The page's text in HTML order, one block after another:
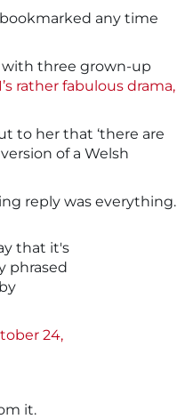
bookmarked any time
with three grown-up
rather fabulous drama,
to her that ‘there are
of a Welsh
reply was everything.
that it's
phrased
24,
it.